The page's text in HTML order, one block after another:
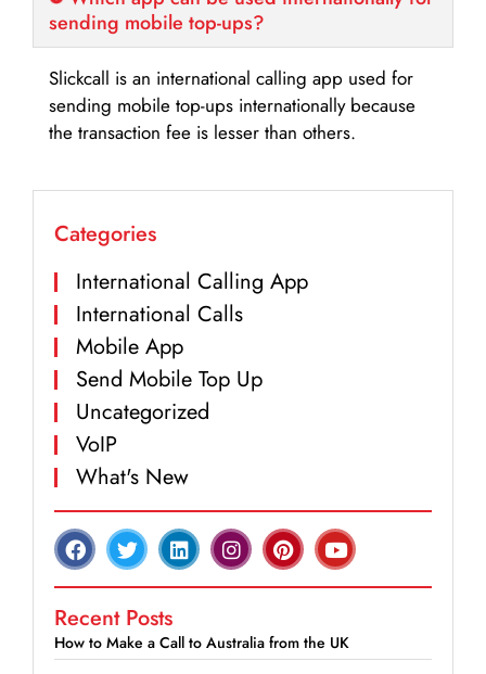
sending mobile top-ups?
Slickcall is an international calling app used for
sending mobile top-ups internationally because
the transaction fee is lesser than others.
Categories
International Calling App
International Calls
Mobile App
Send Mobile Top Up
Uncategorized
VoIP
What's New
Recent Posts
How to Make a Call to Australia from the UK